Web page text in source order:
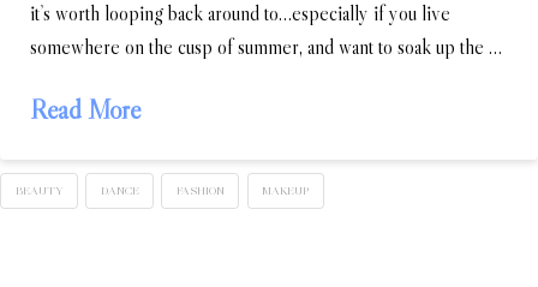
it’s worth looping back around to…especially if you live
somewhere on the cusp of summer, and want to soak up the …
Read More
BEAUTY DANCE FASHION MAKEUP